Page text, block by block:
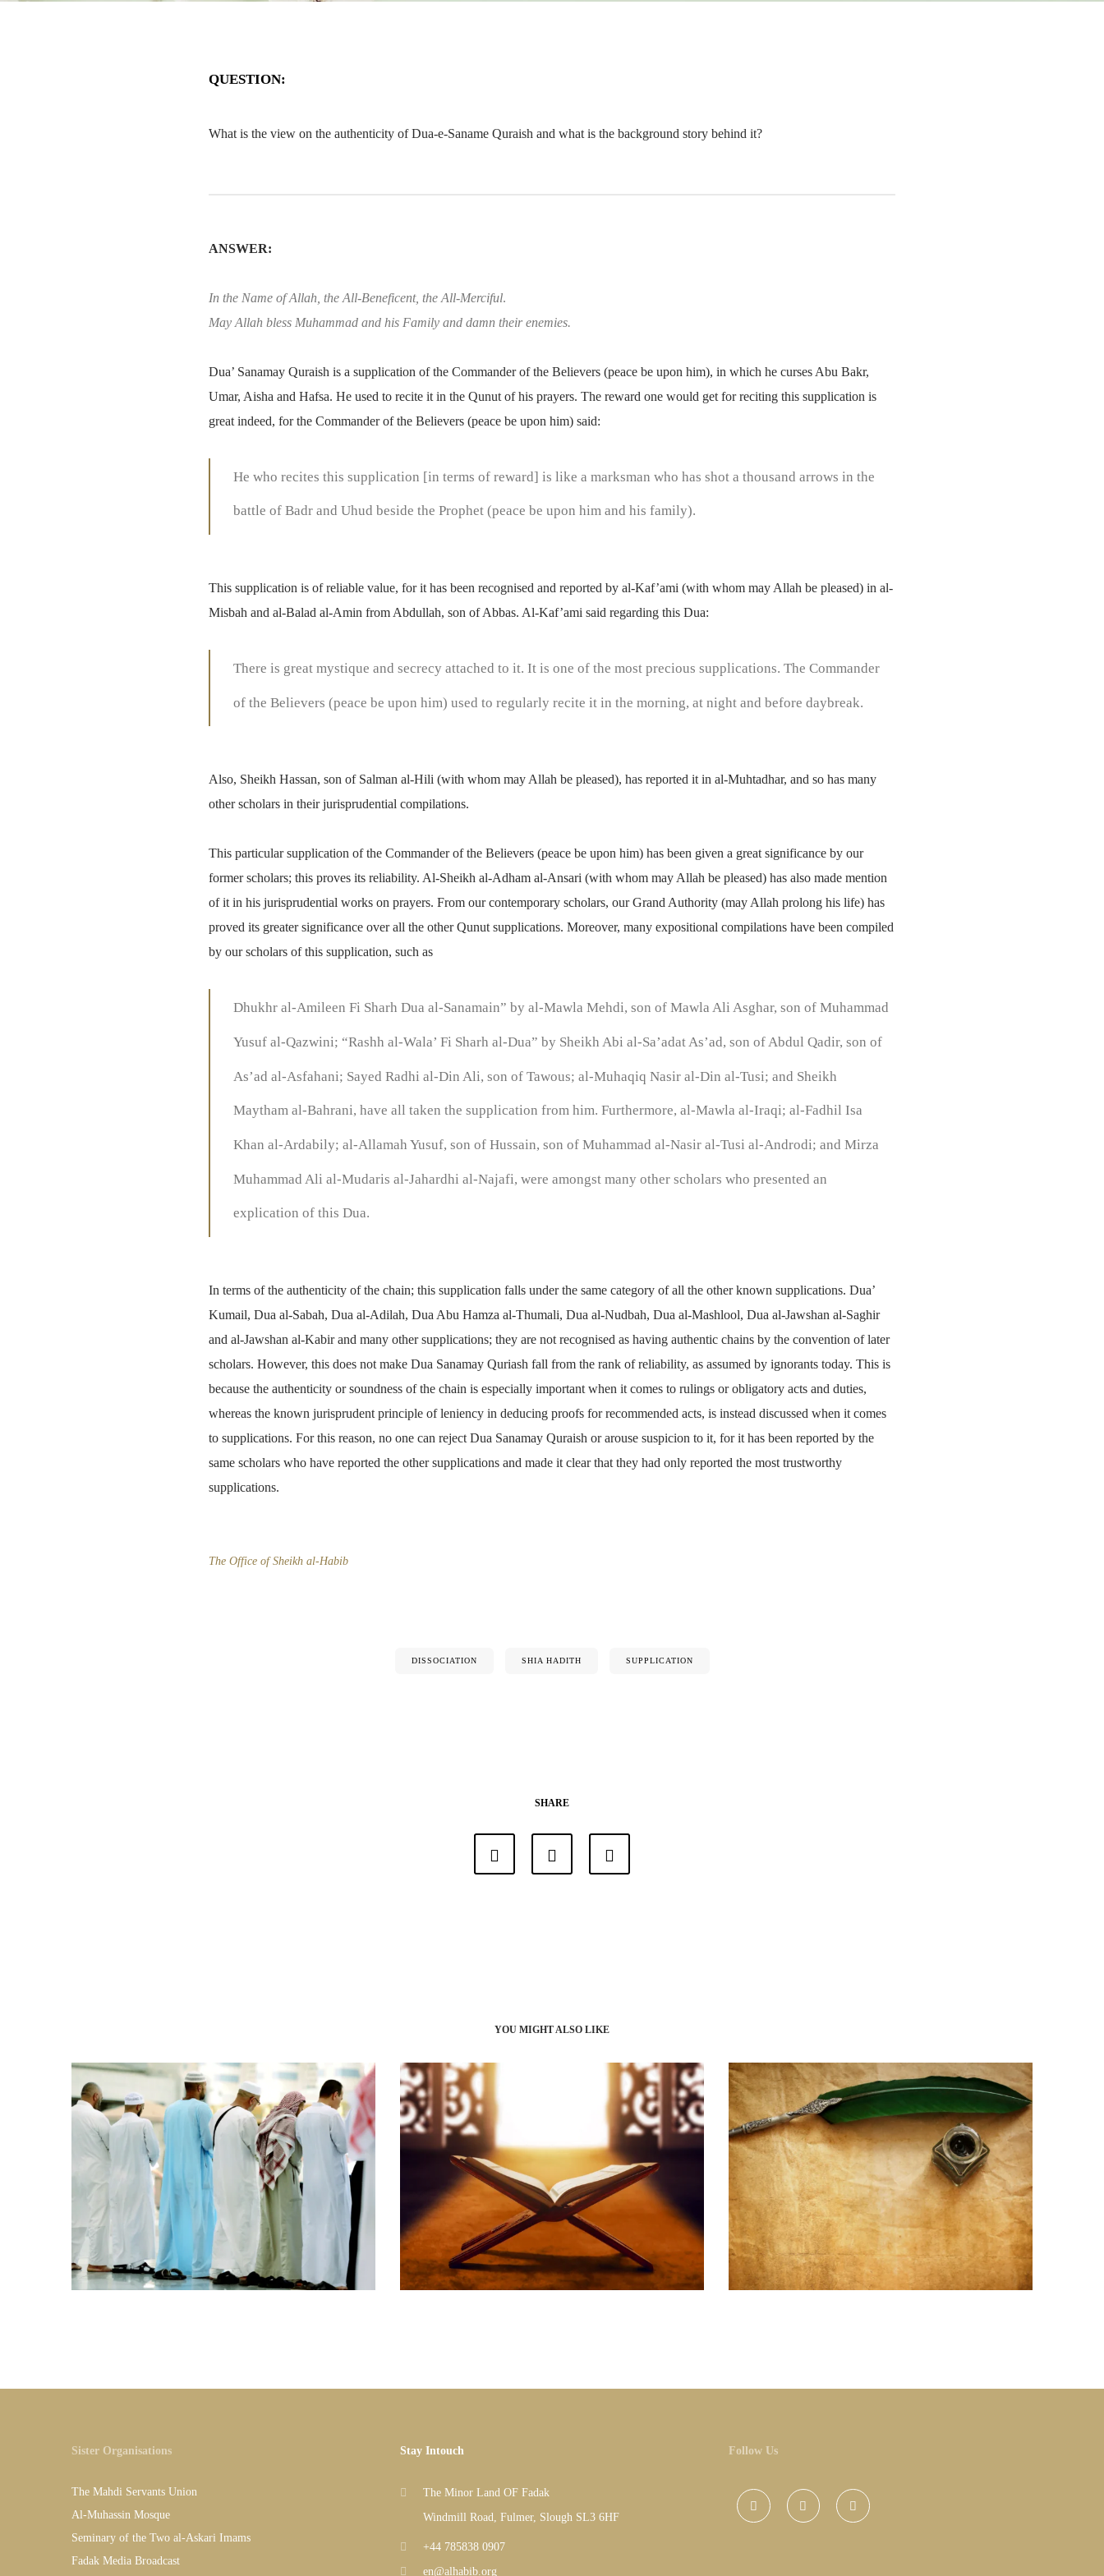
QUESTION:
What is the view on the authenticity of Dua-e-Saname Quraish and what is the background story behind it?
ANSWER:
In the Name of Allah, the All-Beneficent, the All-Merciful.
May Allah bless Muhammad and his Family and damn their enemies.
Dua’ Sanamay Quraish is a supplication of the Commander of the Believers (peace be upon him), in which he curses Abu Bakr,
Umar, Aisha and Hafsa. He used to recite it in the Qunut of his prayers. The reward one would get for reciting this supplication is
great indeed, for the Commander of the Believers (peace be upon him) said:
He who recites this supplication [in terms of reward] is like a marksman who has shot a thousand arrows in the
battle of Badr and Uhud beside the Prophet (peace be upon him and his family).
This supplication is of reliable value, for it has been recognised and reported by al-Kaf’ami (with whom may Allah be pleased) in al-
Misbah and al-Balad al-Amin from Abdullah, son of Abbas. Al-Kaf’ami said regarding this Dua:
There is great mystique and secrecy attached to it. It is one of the most precious supplications. The Commander
of the Believers (peace be upon him) used to regularly recite it in the morning, at night and before daybreak.
Also, Sheikh Hassan, son of Salman al-Hili (with whom may Allah be pleased), has reported it in al-Muhtadhar, and so has many
other scholars in their jurisprudential compilations.
This particular supplication of the Commander of the Believers (peace be upon him) has been given a great significance by our
former scholars; this proves its reliability. Al-Sheikh al-Adham al-Ansari (with whom may Allah be pleased) has also made mention
of it in his jurisprudential works on prayers. From our contemporary scholars, our Grand Authority (may Allah prolong his life) has
proved its greater significance over all the other Qunut supplications. Moreover, many expositional compilations have been compiled
by our scholars of this supplication, such as
Dhukhr al-Amileen Fi Sharh Dua al-Sanamain” by al-Mawla Mehdi, son of Mawla Ali Asghar, son of Muhammad
Yusuf al-Qazwini; “Rashh al-Wala’ Fi Sharh al-Dua” by Sheikh Abi al-Sa’adat As’ad, son of Abdul Qadir, son of
As’ad al-Asfahani; Sayed Radhi al-Din Ali, son of Tawous; al-Muhaqiq Nasir al-Din al-Tusi; and Sheikh
Maytham al-Bahrani, have all taken the supplication from him. Furthermore, al-Mawla al-Iraqi; al-Fadhil Isa
Khan al-Ardabily; al-Allamah Yusuf, son of Hussain, son of Muhammad al-Nasir al-Tusi al-Androdi; and Mirza
Muhammad Ali al-Mudaris al-Jahardhi al-Najafi, were amongst many other scholars who presented an
explication of this Dua.
In terms of the authenticity of the chain; this supplication falls under the same category of all the other known supplications. Dua’
Kumail, Dua al-Sabah, Dua al-Adilah, Dua Abu Hamza al-Thumali, Dua al-Nudbah, Dua al-Mashlool, Dua al-Jawshan al-Saghir
and al-Jawshan al-Kabir and many other supplications; they are not recognised as having authentic chains by the convention of later
scholars. However, this does not make Dua Sanamay Quriash fall from the rank of reliability, as assumed by ignorants today. This is
because the authenticity or soundness of the chain is especially important when it comes to rulings or obligatory acts and duties,
whereas the known jurisprudent principle of leniency in deducing proofs for recommended acts, is instead discussed when it comes
to supplications. For this reason, no one can reject Dua Sanamay Quraish or arouse suspicion to it, for it has been reported by the
same scholars who have reported the other supplications and made it clear that they had only reported the most trustworthy
supplications.
The Office of Sheikh al-Habib
DISSOCIATION SHIA HADITH SUPPLICATION
SHARE
YOU MIGHT ALSO LIKE
Sister Organisations
The Mahdi Servants Union
Al-Muhassin Mosque
Seminary of the Two al-Askari Imams
Fadak Media Broadcast
Stay Intouch
The Minor Land OF Fadak
Windmill Road, Fulmer, Slough SL3 6HF
+44 785838 0907
en@alhabib.org
Follow Us